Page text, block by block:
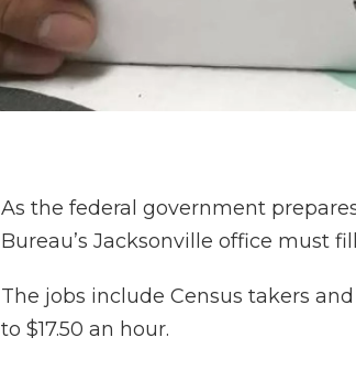
As the federal government
Bureau’s Jacksonville office must
The jobs include Census takers
to $17.50 an hour.